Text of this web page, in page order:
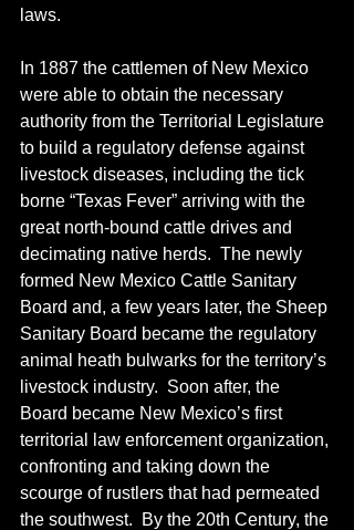
laws.
In 1887 the cattlemen of New Mexico
were able to obtain the necessary
authority from the Territorial Legislature
to build a regulatory defense against
livestock diseases, including the tick
borne “Texas Fever” arriving with the
great north-bound cattle drives and
decimating native herds.  The newly
formed New Mexico Cattle Sanitary
Board and, a few years later, the Sheep
Sanitary Board became the regulatory
animal heath bulwarks for the territory’s
livestock industry.  Soon after, the
Board became New Mexico’s first
territorial law enforcement organization,
confronting and taking down the
scourge of rustlers that had permeated
the southwest.  By the 20th Century, the